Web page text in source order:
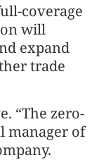
coverage
will
expand
trade
“The zero-
manager of